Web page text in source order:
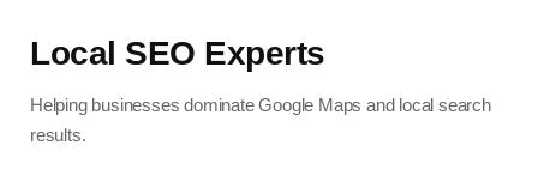
Local SEO Experts
Helping businesses dominate Google Maps and local search
results.